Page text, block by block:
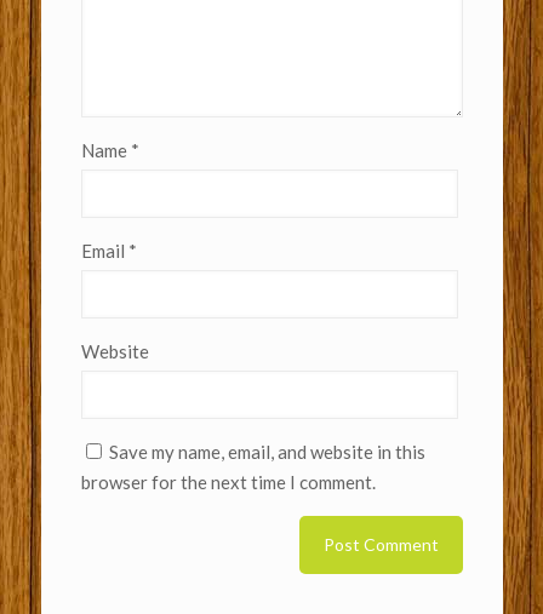
Name *
Email *
Website
Save my name, email, and website in this
browser for the next time I comment.